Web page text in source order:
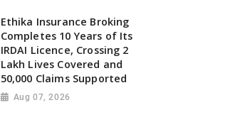
Ethika Insurance Broking
Completes 10 Years of Its
IRDAI Licence, Crossing 2
Lakh Lives Covered and
50,000 Claims Supported
Aug 07, 2026